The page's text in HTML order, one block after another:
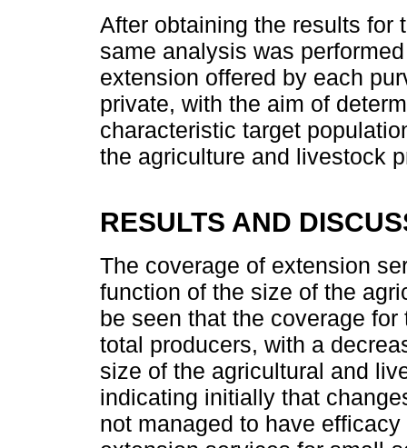
After obtaining the results for
same analysis was
extension offered by each
private, with the aim of
characteristic target
the agriculture and livestock
RESULTS AND
The coverage of extension
function of the size of the
be seen that the coverage
total producers, with a
size of the agricultural and
indicating initially that
not managed to have